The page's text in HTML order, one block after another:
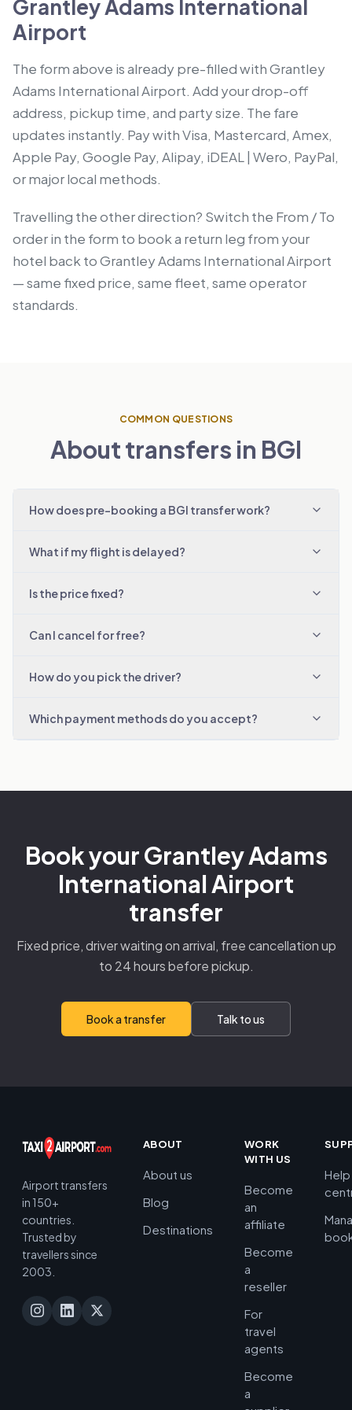
Grantley Adams International
Airport
The form above is already pre-filled with Grantley
Adams International Airport. Add your drop-off
address, pickup time, and party size. The fare
updates instantly. Pay with Visa, Mastercard, Amex,
Apple Pay, Google Pay, Alipay, iDEAL | Wero, PayPal,
or major local methods.
Travelling the other direction? Switch the From / To
order in the form to book a return leg from your
hotel back to Grantley Adams International Airport
— same fixed price, same fleet, same operator
standards.
COMMON QUESTIONS
About transfers in BGI
How does pre-booking a BGI transfer work?
What if my flight is delayed?
Is the price fixed?
Can I cancel for free?
How do you pick the driver?
Which payment methods do you accept?
Book your Grantley Adams
International Airport
transfer
Fixed price, driver waiting on arrival, free cancellation up
to 24 hours before pickup.
Book a transfer Talk to us
Airport transfers
in 150+
countries.
Trusted by
travellers since
2003.
ABOUT
About us
Blog
Destinations
WORK
WITH US
Become
an
affiliate
Become
a
reseller
For
travel
agents
Become
a
Help